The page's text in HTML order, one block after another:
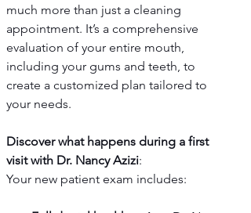
much more than just a cleaning
appointment. It’s a comprehensive
evaluation of your entire mouth,
including your gums and teeth, to
create a customized plan tailored to
your needs.
Discover what happens during a first
visit with Dr. Nancy Azizi:
Your new patient exam includes: